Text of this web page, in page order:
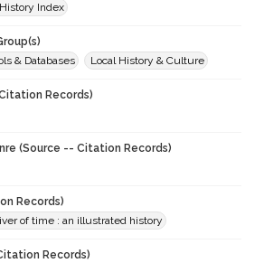
Index
& Databases
Local History & Culture
Records)
(Source -- Citation Records)
Records)
of time : an illustrated history
Records)